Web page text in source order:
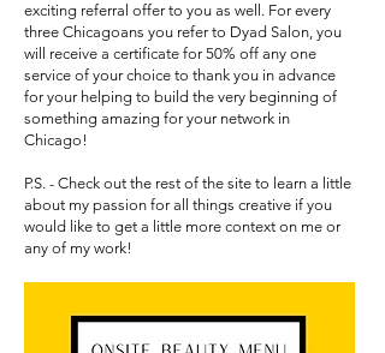
exciting referral offer to you as well. For every
three Chicagoans you refer to Dyad Salon, you
will receive a certificate for 50% off any one
service of your choice to thank you in advance
for your helping to build the very beginning of
something amazing for your network in
Chicago!
P.S. - Check out the rest of the site to learn a little
about my passion for all things creative if you
would like to get a little more context on me or
any of my work!